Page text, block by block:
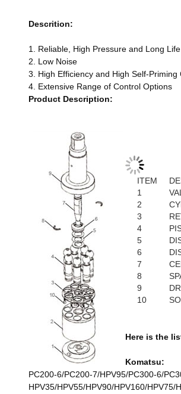
Descrition:
1. Reliable, High Pressure and Long
2. Low Noise
3. High Efficiency and High Self-Priming
4. Extensive Range of Control Options
Product Description:
ITEM
1
2
3
4
5
6
7
8
9
10
Here is the
Komatsu:
PC200-6/PC200-7/HPV95/PC300-6/
HPV35/HPV55/HPV90/HPV160/